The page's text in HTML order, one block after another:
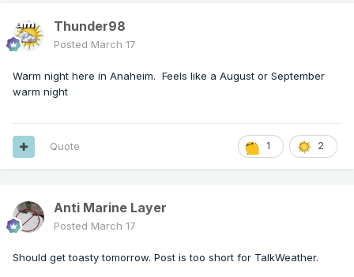
Thunder98
Posted March 17
Warm night here in Anaheim. Feels like a August or September
warm night
1 2
Quote
Anti Marine Layer
Posted March 17
Should get toasty tomorrow. Post is too short for TalkWeather.